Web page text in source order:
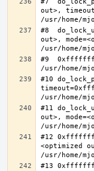
out>,
#8
out>,
#9
#10
#11
out>,
#12
<optimized
#13